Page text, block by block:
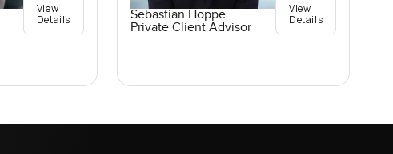
View
Details
Sebastian Hoppe
Private Client Advisor
View
Details